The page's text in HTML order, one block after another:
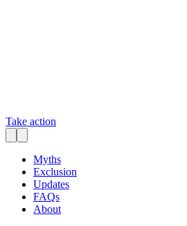
Take action
Myths
Exclusion
Updates
FAQs
About